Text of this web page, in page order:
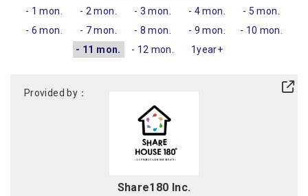
- 1 mon. - 2 mon. - 3 mon. - 4 mon.
- 5 mon.
- 6 mon.
- 7 mon. - 8 mon. - 9 mon.
- 10 mon.
- 11 mon.
- 12 mon. 1year+
Provided by：
Share180 Inc.